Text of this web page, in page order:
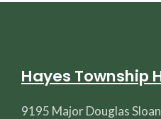
Hayes Township
9195 Major Douglas